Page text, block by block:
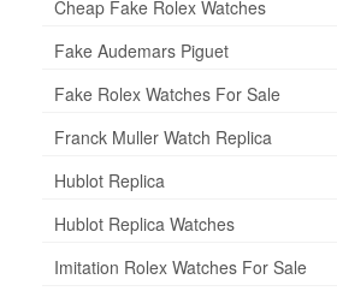
Cheap Fake Rolex Watches
Fake Audemars Piguet
Fake Rolex Watches For Sale
Franck Muller Watch Replica
Hublot Replica
Hublot Replica Watches
Imitation Rolex Watches For Sale